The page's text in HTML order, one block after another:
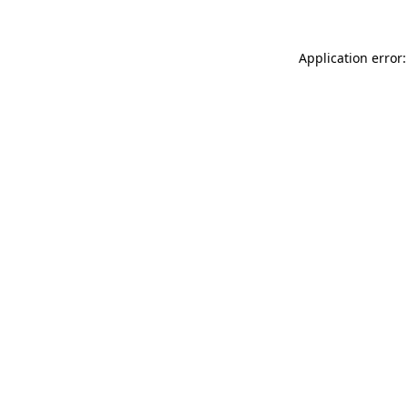
Application